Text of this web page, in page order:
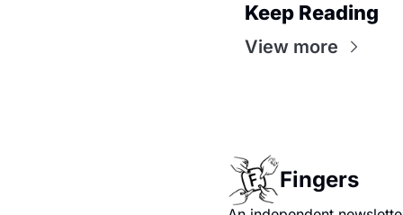
Keep Reading
View more
Fingers